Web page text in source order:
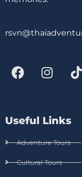
Useful Links
Adventure Tours
Cultural Tours